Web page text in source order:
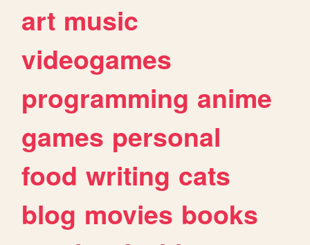
art music
videogames
programming anime
games personal
food writing cats
blog movies books